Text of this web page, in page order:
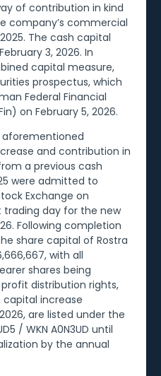
of contribution in kind
company’s commercial
The cash capital
3, 2026. In
capital measure,
prospectus, which
Federal Financial
on February 5, 2026.
aforementioned
and contribution in
a previous cash
were admitted to
Exchange on
trading day for the new
Following completion
share capital of Rostra
with all
shares being
distribution rights,
increase
are listed under the
/ WKN A0N3UD until
by the annual